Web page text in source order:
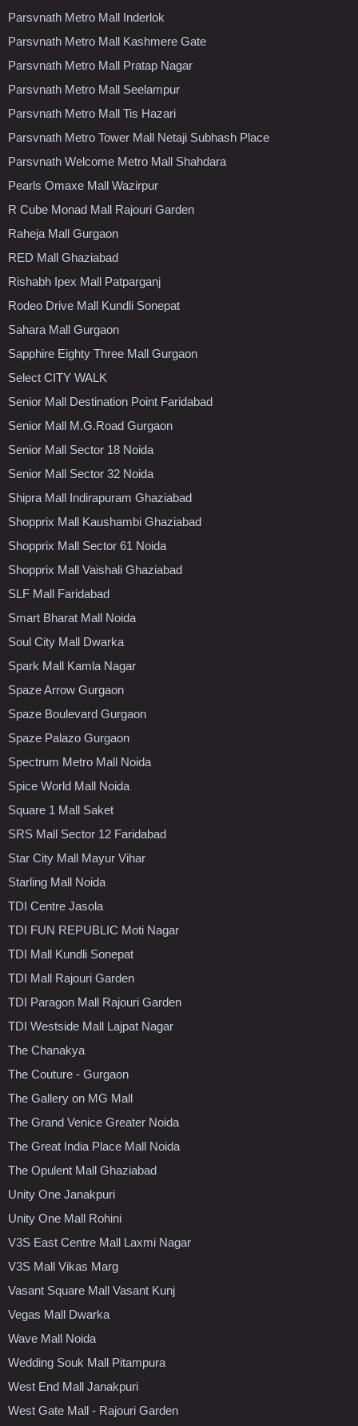
Parsvnath Metro Mall Inderlok
Parsvnath Metro Mall Kashmere Gate
Parsvnath Metro Mall Pratap Nagar
Parsvnath Metro Mall Seelampur
Parsvnath Metro Mall Tis Hazari
Parsvnath Metro Tower Mall Netaji Subhash Place
Parsvnath Welcome Metro Mall Shahdara
Pearls Omaxe Mall Wazirpur
R Cube Monad Mall Rajouri Garden
Raheja Mall Gurgaon
RED Mall Ghaziabad
Rishabh Ipex Mall Patparganj
Rodeo Drive Mall Kundli Sonepat
Sahara Mall Gurgaon
Sapphire Eighty Three Mall Gurgaon
Select CITY WALK
Senior Mall Destination Point Faridabad
Senior Mall M.G.Road Gurgaon
Senior Mall Sector 18 Noida
Senior Mall Sector 32 Noida
Shipra Mall Indirapuram Ghaziabad
Shopprix Mall Kaushambi Ghaziabad
Shopprix Mall Sector 61 Noida
Shopprix Mall Vaishali Ghaziabad
SLF Mall Faridabad
Smart Bharat Mall Noida
Soul City Mall Dwarka
Spark Mall Kamla Nagar
Spaze Arrow Gurgaon
Spaze Boulevard Gurgaon
Spaze Palazo Gurgaon
Spectrum Metro Mall Noida
Spice World Mall Noida
Square 1 Mall Saket
SRS Mall Sector 12 Faridabad
Star City Mall Mayur Vihar
Starling Mall Noida
TDI Centre Jasola
TDI FUN REPUBLIC Moti Nagar
TDI Mall Kundli Sonepat
TDI Mall Rajouri Garden
TDI Paragon Mall Rajouri Garden
TDI Westside Mall Lajpat Nagar
The Chanakya
The Couture - Gurgaon
The Gallery on MG Mall
The Grand Venice Greater Noida
The Great India Place Mall Noida
The Opulent Mall Ghaziabad
Unity One Janakpuri
Unity One Mall Rohini
V3S East Centre Mall Laxmi Nagar
V3S Mall Vikas Marg
Vasant Square Mall Vasant Kunj
Vegas Mall Dwarka
Wave Mall Noida
Wedding Souk Mall Pitampura
West End Mall Janakpuri
West Gate Mall - Rajouri Garden